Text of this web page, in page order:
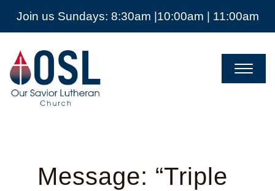
Join us Sundays: 8:30am |10:00am | 11:00am
Our
Savior
Lutheran
Church
Mckinney
Message: “Triple